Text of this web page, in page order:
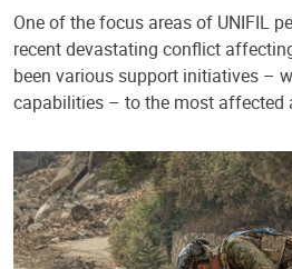
One of the focus areas of UNIFIL
recent devastating conflict
been various support initiatives –
capabilities – to the most affected